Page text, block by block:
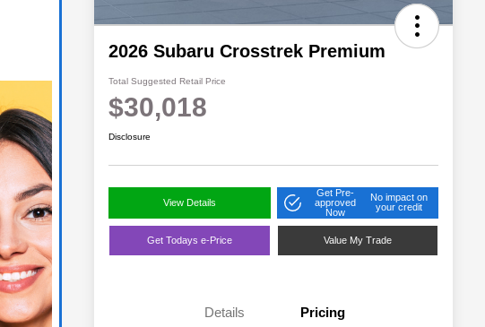
2026 Subaru Crosstrek Premium
Total Suggested Retail Price
$30,018
Disclosure
View Details
Get Pre-
approved
Now
No impact on
your credit
Get Todays e-Price Value My Trade
Details Pricing